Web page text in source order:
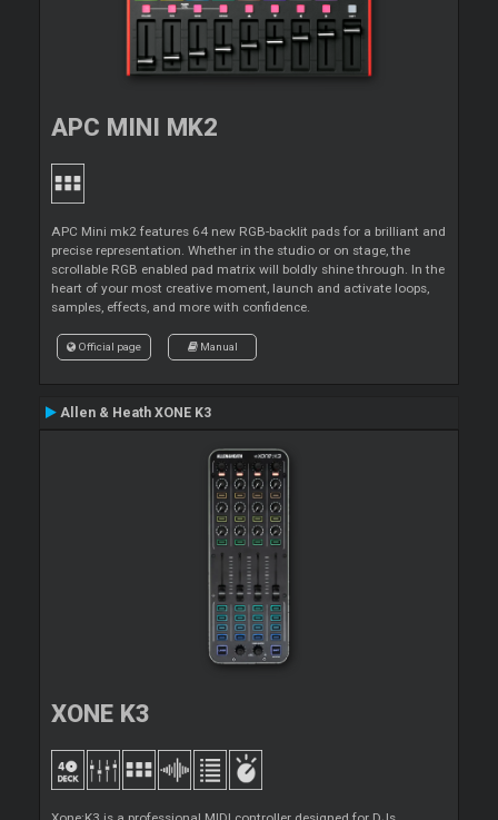
APC MINI MK2
APC Mini mk2 features 64 new RGB-backlit pads for a brilliant and
precise representation. Whether in the studio or on stage, the
scrollable RGB enabled pad matrix will boldly shine through. In the
heart of your most creative moment, launch and activate loops,
samples, effects, and more with confidence.
Official page Manual
Allen & Heath XONE K3
XONE K3